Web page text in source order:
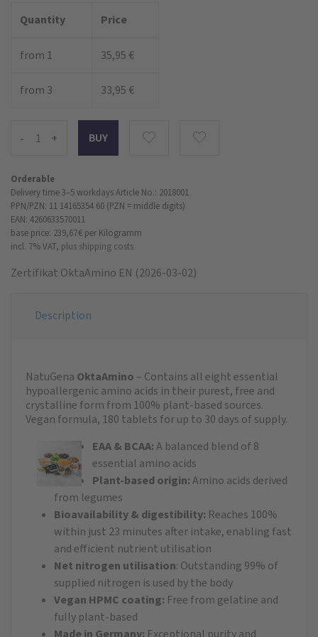
Quantity Price
from 1 35,95 €
from 3 33,95 €
- +
Orderable
Delivery time 3–5 workdaysArticle No.: 2018001
PPN/PZN: 11 14165354 60 (PZN = middle digits)
EAN: 4260633570011
base price: 239,67 € per Kilogramm
incl. 7% VAT, plus shipping costs
Zertifikat OktaAmino EN (2026-03-02)
Description
NatuGena OktaAmino – Contains all eight essential
hypoallergenic amino acids in their purest, free and
crystalline form from 100% plant-based sources.
Vegan formula, 180 tablets for up to 30 days of supply.​
EAA & BCAA:A balanced blend of 8
essential amino acids
Plant-based origin:Amino acids derived
from legumes
Bioavailability & digestibility: Reaches 100%
within just 23 minutes after intake, enabling fast
and efficient nutrient utilisation
Net nitrogen utilisation: Outstanding 99% of
supplied nitrogen is used by the body
Vegan HPMC coating: Free from gelatine and
fully plant-based
Made in Germany: Exceptional purity and